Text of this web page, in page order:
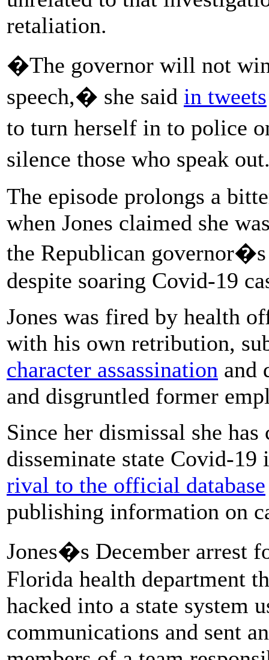
retaliation.
�The governor will not
speech,� she said in tweets
to turn herself in to police
silence those who speak
The episode prolongs a
when Jones claimed she
the Republican
despite soaring Covid-19
Jones was fired by health
with his own retribution,
character assassination and
and disgruntled former
Since her dismissal she
disseminate state Covid-
rival to the official database
publishing information on
Jones�s December arrest
Florida health department
hacked into a state system
communications and sent